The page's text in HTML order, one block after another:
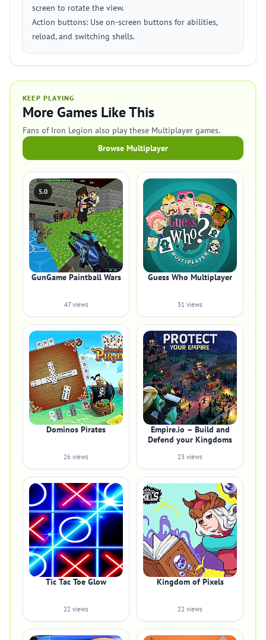
screen to rotate the view.
Action buttons: Use on-screen buttons for abilities,
reload, and switching shells.
KEEP PLAYING
More Games Like This
Fans of Iron Legion also play these Multiplayer games.
Browse Multiplayer
5.0
GunGame Paintball Wars
47 views
Guess Who Multiplayer
31 views
Dominos Pirates
26 views
Empire.io – Build and
Defend your Kingdoms
23 views
Tic Tac Toe Glow
22 views
Kingdom of Pixels
22 views